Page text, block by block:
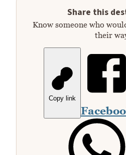
Share this
Know someone who
their
Copy link